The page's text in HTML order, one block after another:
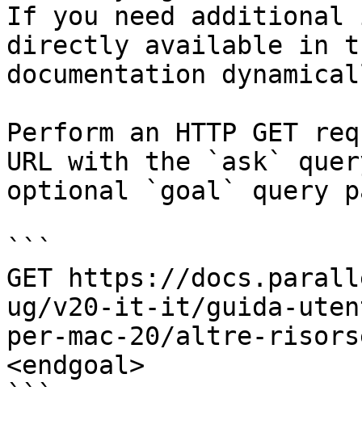
If you need
directly available in
documentation
Perform an HTTP GET
URL with the `ask`
optional `goal` query
```
GET https://
ug/v20-it-it/guida-
per-mac-20/altre-
<endgoal>
```